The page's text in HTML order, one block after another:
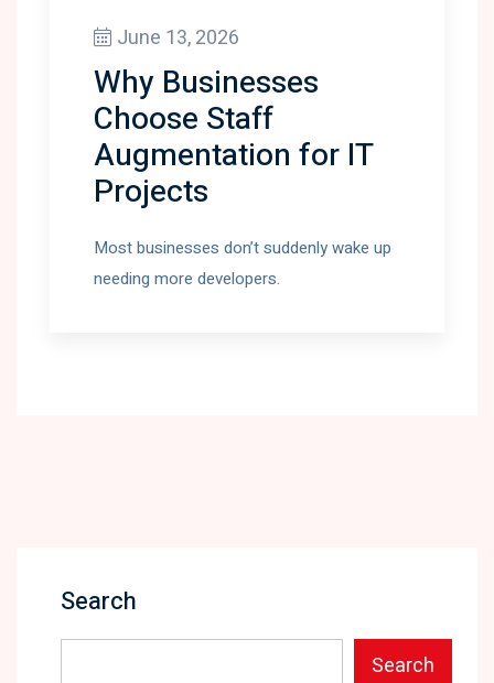
June 13, 2026
Why Businesses
Choose Staff
Augmentation for IT
Projects
Most businesses don’t suddenly wake up
needing more developers.
Search
Search